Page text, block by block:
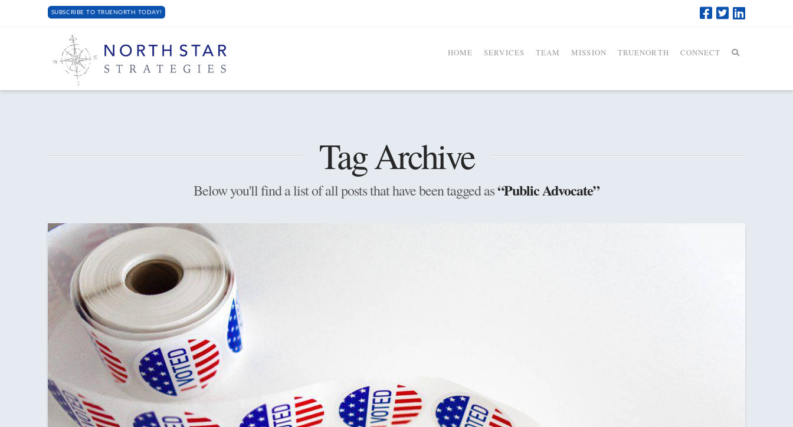
SUBSCRIBE TO TRUENORTH TODAY!
HOME SERVICES TEAM MISSION TRUENORTH CONNECT
Tag Archive
Below you'll find a list of all posts that have been tagged as“Public Advocate”